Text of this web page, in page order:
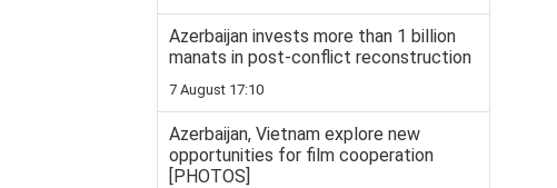
Azerbaijan invests more than 1 billion
manats in post-conflict reconstruction
7 August 17:10
Azerbaijan, Vietnam explore new
opportunities for film cooperation
[PHOTOS]